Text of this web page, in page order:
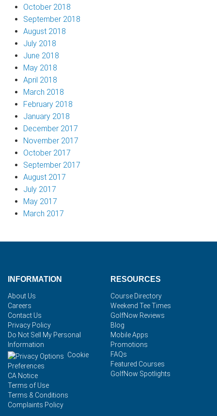
October 2018
September 2018
August 2018
July 2018
June 2018
May 2018
April 2018
March 2018
February 2018
January 2018
December 2017
November 2017
October 2017
September 2017
August 2017
July 2017
May 2017
March 2017
INFORMATION
About Us
Careers
Contact Us
Privacy Policy
Do Not Sell My Personal
Information
Cookie
Preferences
CA Notice
Terms of Use
Terms & Conditions
Complaints Policy
RESOURCES
Course Directory
Weekend Tee Times
GolfNow Reviews
Blog
Mobile Apps
Promotions
FAQs
Featured Courses
GolfNow Spotlights